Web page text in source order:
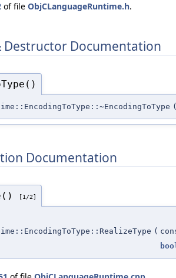
of file ObjCLanguageRuntime.h.
Destructor Documentation
Documentation
[1/2]
(